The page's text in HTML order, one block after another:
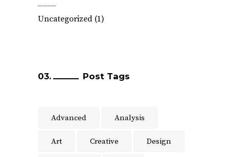
Uncategorized (1)
Post Tags
Advanced Analysis
Art Creative Design